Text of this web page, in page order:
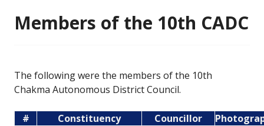
Members of the 10th CADC
The following were the members of the 10th
Chakma Autonomous District Council.
# Constituency Councillor